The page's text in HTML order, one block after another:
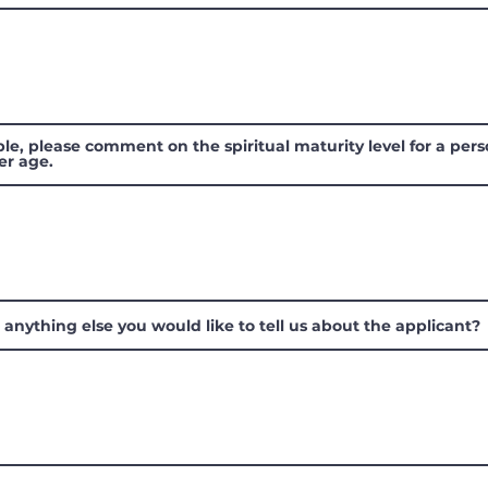
please comment on the spiritual maturity level for a
age.
anything else you would like to tell us about the applicant?